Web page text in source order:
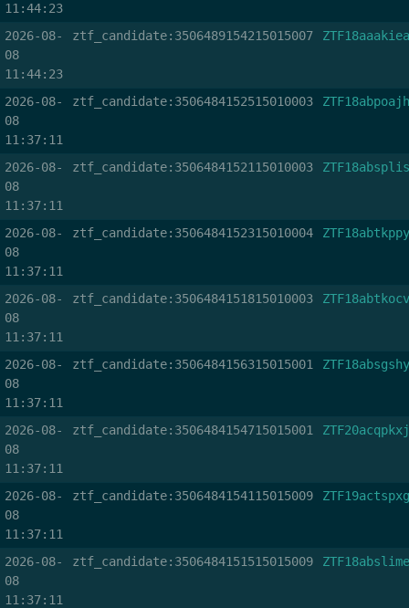
11:44:23
2026-08-
08
11:44:23
ztf_candidate:3506489154215015007 ZTF18aaakiea
2026-08-
08
11:37:11
ztf_candidate:3506484152515010003 ZTF18abpoajh
2026-08-
08
11:37:11
ztf_candidate:3506484152115010003 ZTF18absplis
2026-08-
08
11:37:11
ztf_candidate:3506484152315010004 ZTF18abtkppy
2026-08-
08
11:37:11
ztf_candidate:3506484151815010003 ZTF18abtkocv
2026-08-
08
11:37:11
ztf_candidate:3506484156315015001 ZTF18absgshy
2026-08-
08
11:37:11
ztf_candidate:3506484154715015001 ZTF20acqpkxj
2026-08-
08
11:37:11
ztf_candidate:3506484154115015009 ZTF19actspxg
2026-08-
08
11:37:11
ztf_candidate:3506484151515015009 ZTF18abslime